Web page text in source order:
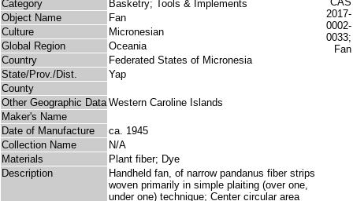
Category
Basketry; Tools & Implements
Object Name
Fan
Culture
Micronesian
Global Region
Oceania
Country
Federated States of Micronesia
State/Prov./Dist.
Yap
County
Other Geographic Data Western Caroline Islands
Maker's Name
Date of Manufacture
ca. 1945
Collection Name
N/A
Materials
Plant fiber; Dye
Description
Handheld fan, of narrow pandanus fiber strips
woven primarily in simple plaiting (over one,
under one) technique; Center circular area